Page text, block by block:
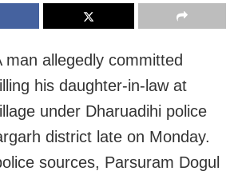
man allegedly committed
his daughter-in-law at
under Dharuadihi police
district late on Monday.
sources, Parsuram Dogul